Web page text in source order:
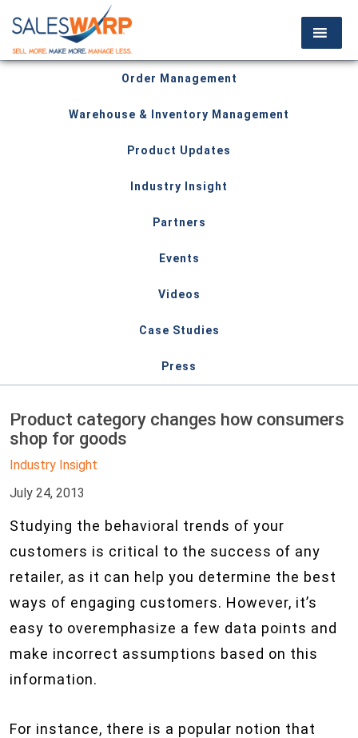
Order Management
Warehouse & Inventory Management
Product Updates
Industry Insight
Partners
Events
Videos
Case Studies
Press
Product category changes how consumers
shop for goods
Industry Insight
July 24, 2013
Studying the behavioral trends of your
customers is critical to the success of any
retailer, as it can help you determine the best
ways of engaging customers. However, it’s
easy to overemphasize a few data points and
make incorrect assumptions based on this
information.
For instance, there is a popular notion that